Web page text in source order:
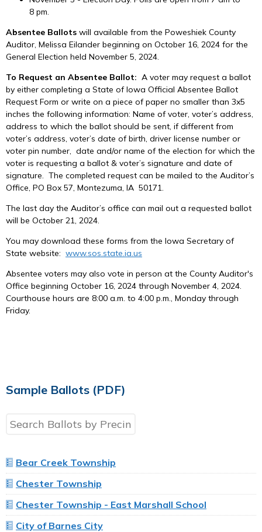
8 pm.
Absentee Ballots will available from the Poweshiek County
Auditor, Melissa Eilander beginning on October 16, 2024 for the
General Election held November 5, 2024.
To Request an Absentee Ballot: A voter may request a ballot
by either completing a State of Iowa Official Absentee Ballot
Request Form or write on a piece of paper no smaller than 3x5
inches the following information: Name of voter, voter’s address,
address to which the ballot should be sent, if different from
voter’s address, voter’s date of birth, driver license number or
voter pin number, date and/or name of the election for which the
voter is requesting a ballot & voter’s signature and date of
signature. The completed request can be mailed to the Auditor’s
Office, PO Box 57, Montezuma, IA 50171.
The last day the Auditor’s office can mail out a requested ballot
will be October 21, 2024.
You may download these forms from the Iowa Secretary of
State website: www.sos.state.ia.us
Absentee voters may also vote in person at the County Auditor's
Office beginning October 16, 2024 through November 4, 2024.
Courthouse hours are 8:00 a.m. to 4:00 p.m., Monday through
Friday.
Sample Ballots (PDF)
Bear Creek Township
Chester Township
Chester Township - East Marshall School
City of Barnes City